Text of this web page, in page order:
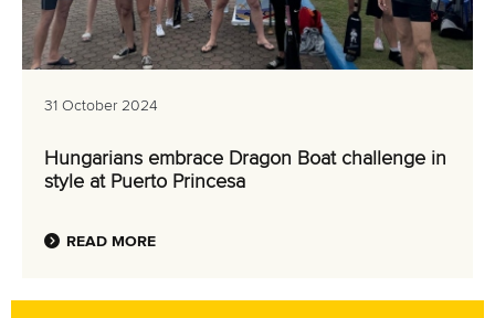
31 October 2024
Hungarians embrace Dragon Boat challenge in
style at Puerto Princesa
READ MORE